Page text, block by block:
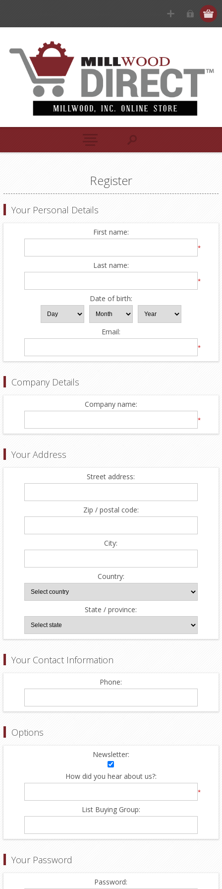
Register
Your Personal Details
First name:
*
Last name:
*
Date of birth:
Email:
*
Company Details
Company name:
*
Your Address
Street address:
Zip / postal code:
City:
Country:
State / province:
Your Contact Information
Phone:
Options
Newsletter:
How did you hear about us?:
*
List Buying Group:
Your Password
Password: